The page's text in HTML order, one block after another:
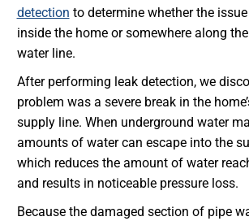
detection to determine whether the
inside the home or somewhere along
water line.
After performing leak detection, we
problem was a severe break in the
supply line. When underground water
amounts of water can escape into the
which reduces the amount of water
and results in noticeable pressure loss.
Because the damaged section of pipe